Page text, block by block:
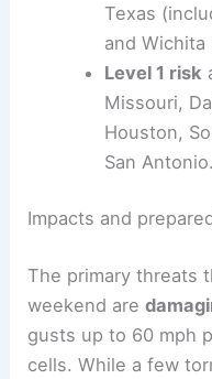
Texas
and Wichita
Level 1 risk
Missouri,
Houston,
San Antonio.
Impacts and
The primary threats
weekend are
gusts up to 60 mph
cells. While a few